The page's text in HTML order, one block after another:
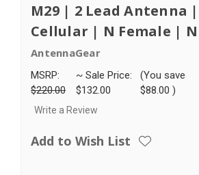
M29 | 2 Lead Antenna
Cellular | N Female |
AntennaGear
MSRP:
$220.00
~ Sale Price:
$132.00
(You save
$88.00 )
Write a Review
Add to Wish List